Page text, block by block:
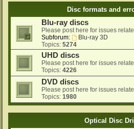
Disc formats and
Blu-ray discs
Please post here for issues
Subforum:
Blu-ray 3D
Topics: 5274
UHD discs
Please post here for issues
Topics: 4226
DVD discs
Please post here for issues
Topics: 1980
Optical Disc